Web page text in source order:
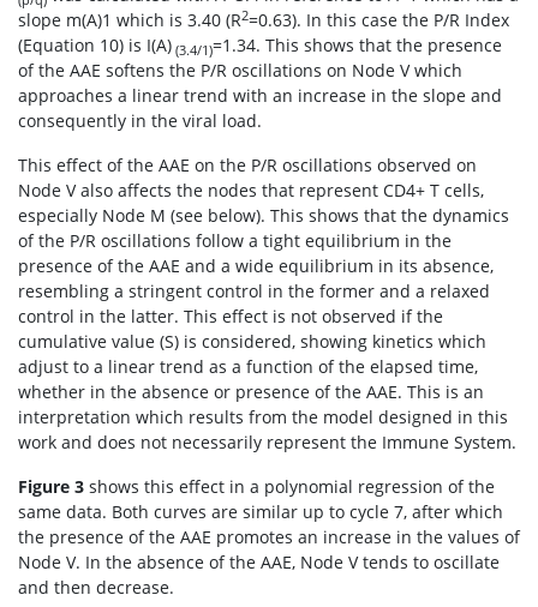
slope m(A)1 which is 3.40 (R2=0.63). In this case the P/R Index
(Equation 10) is I(A) (3.4/1)=1.34. This shows that the presence
of the AAE softens the P/R oscillations on Node V which
approaches a linear trend with an increase in the slope and
consequently in the viral load.
This effect of the AAE on the P/R oscillations observed on
Node V also affects the nodes that represent CD4+ T cells,
especially Node M (see below). This shows that the dynamics
of the P/R oscillations follow a tight equilibrium in the
presence of the AAE and a wide equilibrium in its absence,
resembling a stringent control in the former and a relaxed
control in the latter. This effect is not observed if the
cumulative value (S) is considered, showing kinetics which
adjust to a linear trend as a function of the elapsed time,
whether in the absence or presence of the AAE. This is an
interpretation which results from the model designed in this
work and does not necessarily represent the Immune System.
Figure 3 shows this effect in a polynomial regression of the
same data. Both curves are similar up to cycle 7, after which
the presence of the AAE promotes an increase in the values of
Node V. In the absence of the AAE, Node V tends to oscillate
and then decrease.